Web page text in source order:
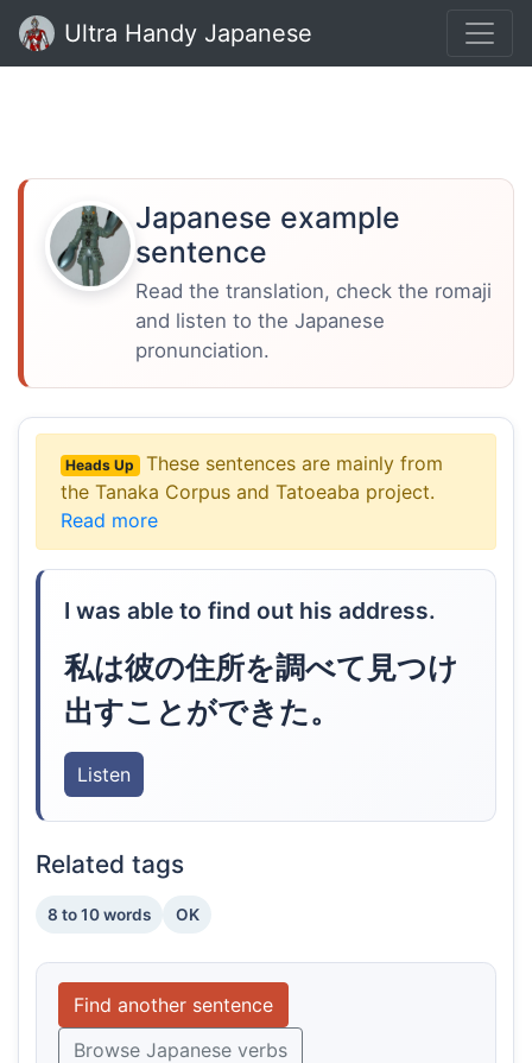
Ultra Handy Japanese
Japanese example
sentence
Read the translation, check the romaji
and listen to the Japanese
pronunciation.
Heads Up
These sentences are mainly from
the Tanaka Corpus and Tatoeaba project.
Read more
I was able to find out his address.
私は彼の住所を調べて見つけ
出すことができた。
Listen
Related tags
8 to 10 words OK
Find another sentence
Browse Japanese verbs